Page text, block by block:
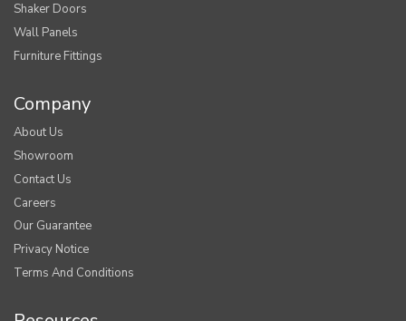
Shaker Doors
Wall Panels
Furniture Fittings
Company
About Us
Showroom
Contact Us
Careers
Our Guarantee
Privacy Notice
Terms And Conditions